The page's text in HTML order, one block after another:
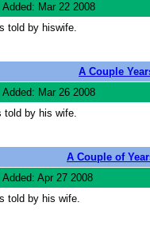
Added: Mar 22 2008
told by hiswife.
A Couple
Added: Mar 26 2008
told by his wife.
A Couple of
Added: Apr 27 2008
told by his wife.